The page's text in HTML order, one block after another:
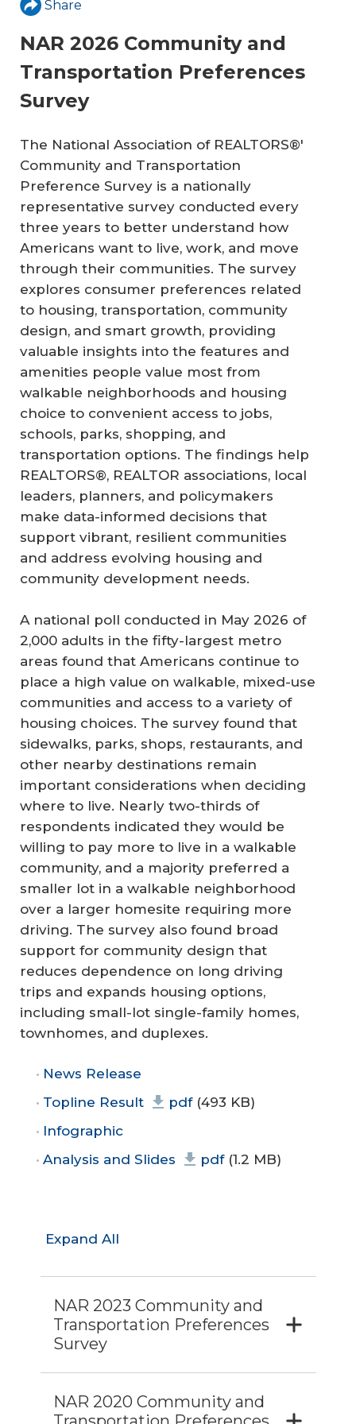
Share
NAR 2026 Community and
Transportation Preferences
Survey
The National Association of REALTORS®'
Community and Transportation
Preference Survey is a nationally
representative survey conducted every
three years to better understand how
Americans want to live, work, and move
through their communities. The survey
explores consumer preferences related
to housing, transportation, community
design, and smart growth, providing
valuable insights into the features and
amenities people value most from
walkable neighborhoods and housing
choice to convenient access to jobs,
schools, parks, shopping, and
transportation options. The findings help
REALTORS®, REALTOR associations, local
leaders, planners, and policymakers
make data-informed decisions that
support vibrant, resilient communities
and address evolving housing and
community development needs.
A national poll conducted in May 2026 of
2,000 adults in the fifty-largest metro
areas found that Americans continue to
place a high value on walkable, mixed-use
communities and access to a variety of
housing choices. The survey found that
sidewalks, parks, shops, restaurants, and
other nearby destinations remain
important considerations when deciding
where to live. Nearly two-thirds of
respondents indicated they would be
willing to pay more to live in a walkable
community, and a majority preferred a
smaller lot in a walkable neighborhood
over a larger homesite requiring more
driving. The survey also found broad
support for community design that
reduces dependence on long driving
trips and expands housing options,
including small-lot single-family homes,
townhomes, and duplexes.
News Release
Topline Result
pdf(493 KB)
Infographic
Analysis and Slides
pdf(1.2 MB)
Expand All
NAR 2023 Community and
Transportation Preferences
Survey
NAR 2020 Community and